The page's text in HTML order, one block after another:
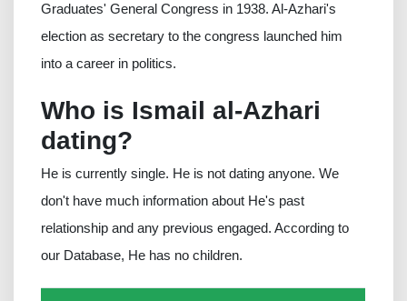
Graduates' General Congress in 1938. Al-Azhari's
election as secretary to the congress launched him
into a career in politics.
Who is Ismail al-Azhari
dating?
He is currently single. He is not dating anyone. We
don't have much information about He's past
relationship and any previous engaged. According to
our Database, He has no children.